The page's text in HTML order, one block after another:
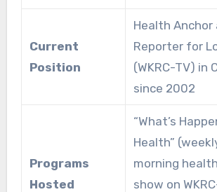
Current
Position
Health Anchor
Reporter for
(WKRC-TV) in
since 2002
Programs
Hosted
“What’s
Health”
morning
show on